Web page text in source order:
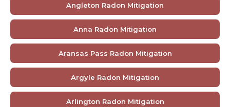
Angleton Radon Mitigation
Anna Radon Mitigation
Aransas Pass Radon Mitigation
Argyle Radon Mitigation
Arlington Radon Mitigation